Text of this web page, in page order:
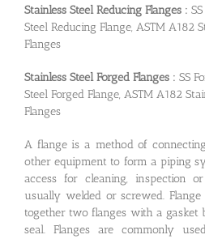
Stainless Steel Reducing Flanges :
Steel Reducing Flange, ASTM A182
Flanges
Stainless Steel Forged Flanges : SS
Steel Forged Flange, ASTM A182
Flanges
A flange is a method of
other equipment to form a piping
access for cleaning, inspection
usually welded or screwed.
together two flanges with a gasket
seal. Flanges are commonly